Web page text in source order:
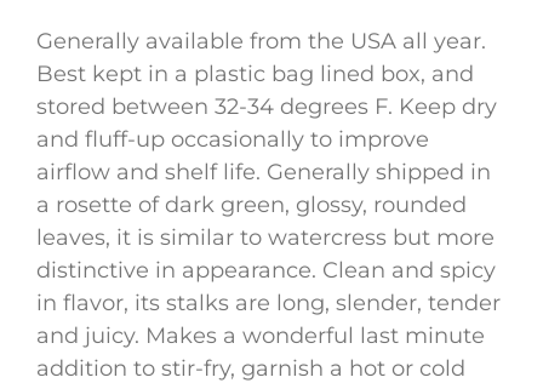
Generally available from the USA all year.
Best kept in a plastic bag lined box, and
stored between 32-34 degrees F. Keep dry
and fluff-up occasionally to improve
airflow and shelf life. Generally shipped in
a rosette of dark green, glossy, rounded
leaves, it is similar to watercress but more
distinctive in appearance. Clean and spicy
in flavor, its stalks are long, slender, tender
and juicy. Makes a wonderful last minute
addition to stir-fry, garnish a hot or cold